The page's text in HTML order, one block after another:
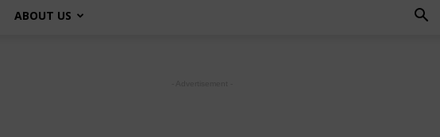
ABOUT US